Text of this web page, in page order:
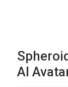
AI